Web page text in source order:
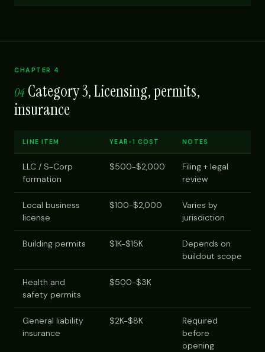
CHAPTER 4
04 Category 3, Licensing, permits,
insurance
LINE ITEM YEAR-1 COST NOTES
LLC / S-Corp
formation
$500-$2,000
Filing + legal
review
Local business
license
$100-$2,000
Varies by
jurisdiction
Building permits $1K-$15K
Depends on
buildout scope
Health and
safety permits
$500-$3K
General liability
insurance
$2K-$8K
Required
before
opening